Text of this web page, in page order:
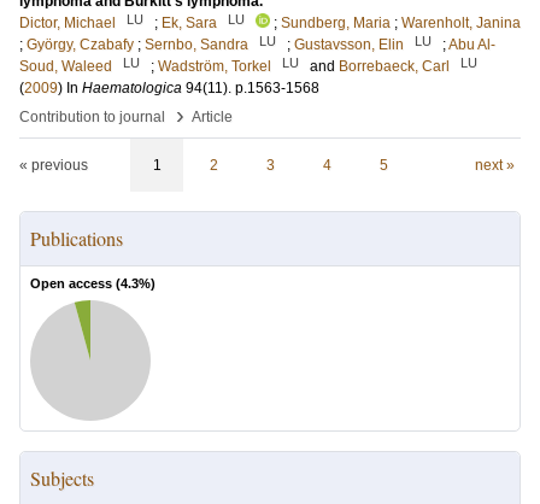
Dictor, Michael
LU ; Ek, Sara LU ; Sundberg, Maria ; Warenholt, Janina
; György, Czabafy ; Sernbo, Sandra LU ; Gustavsson, Elin LU ;Abu Al-
Soud, Waleed
LU ; Wadström, Torkel LU and Borrebaeck, Carl LU
(2009) In Haematologica 94(11). p.1563-1568
Contribution to journal
› Article
« previous 1 2 3 4 5 next »
Publications
Open access (4.3%)
Subjects